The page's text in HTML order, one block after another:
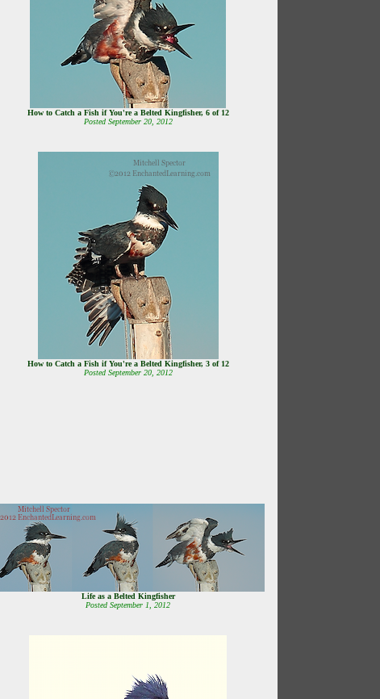
How to Catch a Fish if You're a Belted Kingfisher, 6 of 12
Posted September 20, 2012
How to Catch a Fish if You're a Belted Kingfisher, 3 of 12
Posted September 20, 2012
Life as a Belted Kingfisher
Posted September 1, 2012